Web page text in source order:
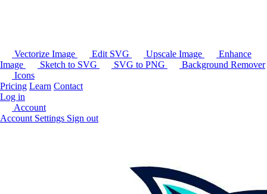
Vectorize Image Edit SVG Upscale Image
Enhance
Image
Sketch to SVG SVG to PNG
Background Remover
Icons
Pricing Learn Contact
Log in
Account
Account Settings Sign out